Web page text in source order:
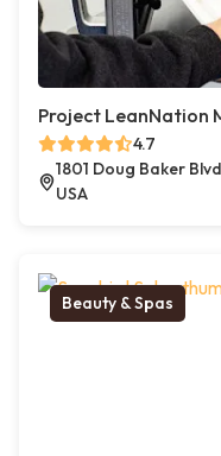
Project LeanNation
4.7
1801 Doug Baker
USA
Beauty & Spas